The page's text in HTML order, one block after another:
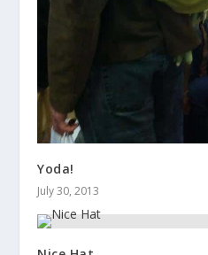
Yoda!
July 30, 2013